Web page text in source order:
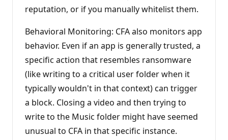
reputation, or if you manually whitelist them.
Behavioral Monitoring: CFA also monitors app
behavior. Even if an app is generally trusted, a
specific action that resembles ransomware
(like writing to a critical user folder when it
typically wouldn't in that context) can trigger
a block. Closing a video and then trying to
write to the Music folder might have seemed
unusual to CFA in that specific instance.